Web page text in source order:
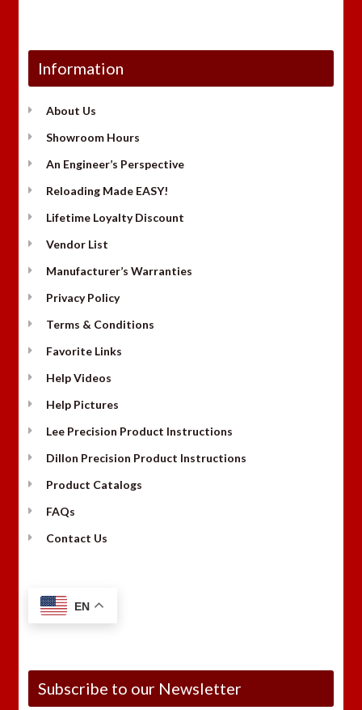
Information
About Us
Showroom Hours
An Engineer’s Perspective
Reloading Made EASY!
Lifetime Loyalty Discount
Vendor List
Manufacturer’s Warranties
Privacy Policy
Terms & Conditions
Favorite Links
Help Videos
Help Pictures
Lee Precision Product Instructions
Dillon Precision Product Instructions
Product Catalogs
FAQs
Contact Us
EN
Subscribe to our Newsletter